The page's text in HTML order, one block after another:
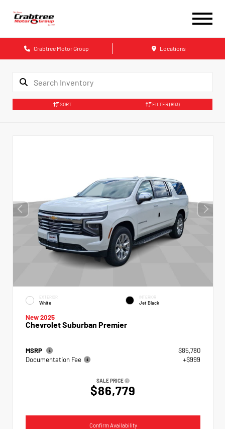
Crabtree Motor Group Locations
SORT FILTER (893)
EXTERIOR
White
INTERIOR
Jet Black
New 2025
Chevrolet Suburban Premier
MSRP
$85,780
Documentation Fee
+$999
SALE PRICE
$86,779
Confirm Availability